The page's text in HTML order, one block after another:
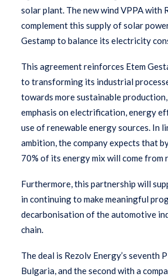
solar plant. The new wind VPPA with
complement this supply of solar
Gestamp to balance its electricity
This agreement reinforces Etem
to transforming its industrial
towards more sustainable
emphasis on electrification, energy
use of renewable energy sources. In
ambition, the company expects that
70% of its energy mix will come from
Furthermore, this partnership will
in continuing to make meaningful
decarbonisation of the automotive
chain.
The deal is Rezolv Energy’s seventh
Bulgaria, and the second with a